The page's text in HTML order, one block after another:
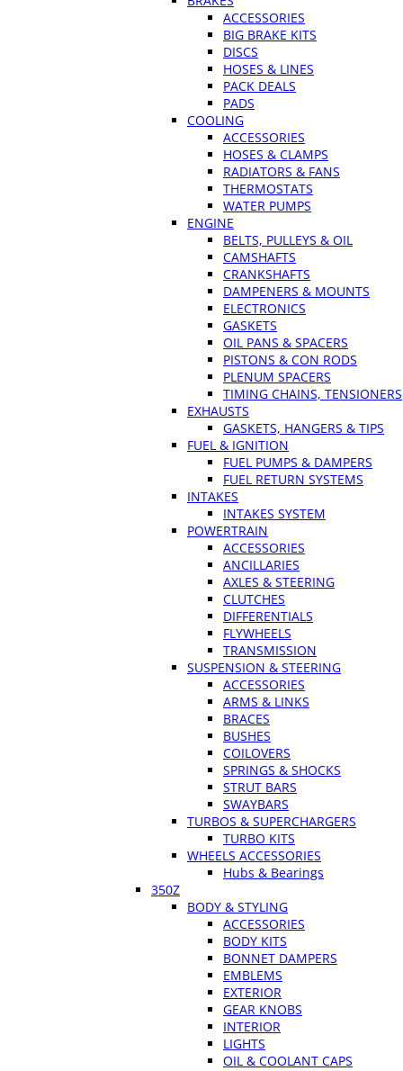
ACCESSORIES
BIG BRAKE KITS
DISCS
HOSES & LINES
PACK DEALS
PADS
COOLING
ACCESSORIES
HOSES & CLAMPS
RADIATORS & FANS
THERMOSTATS
WATER PUMPS
ENGINE
BELTS, PULLEYS & OIL
CAMSHAFTS
CRANKSHAFTS
DAMPENERS & MOUNTS
ELECTRONICS
GASKETS
OIL PANS & SPACERS
PISTONS & CON RODS
PLENUM SPACERS
TIMING CHAINS, TENSIONERS
EXHAUSTS
GASKETS, HANGERS & TIPS
FUEL & IGNITION
FUEL PUMPS & DAMPERS
FUEL RETURN SYSTEMS
INTAKES
INTAKES SYSTEM
POWERTRAIN
ACCESSORIES
ANCILLARIES
AXLES & STEERING
CLUTCHES
DIFFERENTIALS
FLYWHEELS
TRANSMISSION
SUSPENSION & STEERING
ACCESSORIES
ARMS & LINKS
BRACES
BUSHES
COILOVERS
SPRINGS & SHOCKS
STRUT BARS
SWAYBARS
TURBOS & SUPERCHARGERS
TURBO KITS
WHEELS ACCESSORIES
Hubs & Bearings
350Z
BODY & STYLING
ACCESSORIES
BODY KITS
BONNET DAMPERS
EMBLEMS
EXTERIOR
GEAR KNOBS
INTERIOR
LIGHTS
OIL & COOLANT CAPS